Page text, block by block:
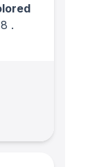
.